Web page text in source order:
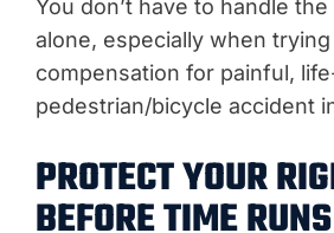
You don’t have to handle
alone, especially when
compensation for painful,
pedestrian/bicycle accident
PROTECT YOUR
BEFORE TIME